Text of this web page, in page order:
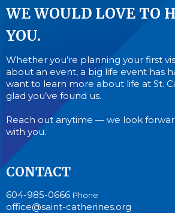
WE WOULD LOVE TO
YOU.
Whether you’re planning your first
about an event, a big life event has
want to learn more about life at St.
glad you’ve found us.
Reach out anytime — we look
with you.
CONTACT
604-985-0666 Phone
office@saint-catherines.org